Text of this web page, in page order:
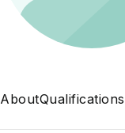
AboutQualifications